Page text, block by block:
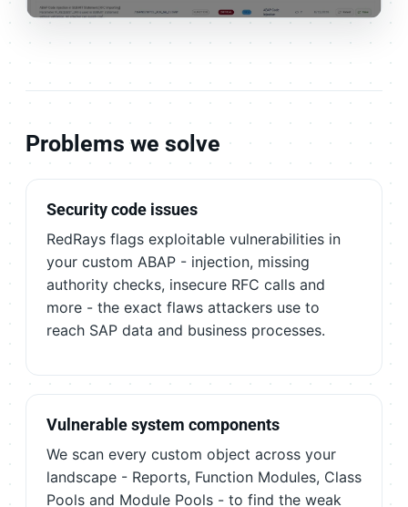
Problems we solve
Security code issues
RedRays flags exploitable vulnerabilities in
your custom ABAP - injection, missing
authority checks, insecure RFC calls and
more - the exact flaws attackers use to
reach SAP data and business processes.
Vulnerable system components
We scan every custom object across your
landscape - Reports, Function Modules, Class
Pools and Module Pools - to find the weak